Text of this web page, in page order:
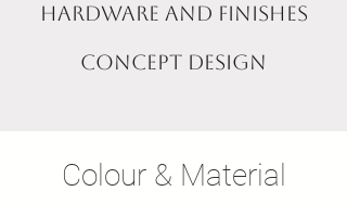
Hardware and finishes
Concept design
Colour & Material